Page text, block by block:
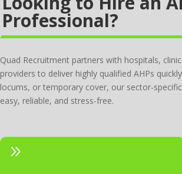
Professional?
Quad Recruitment partners with hospitals,
providers to deliver highly qualified AHPs
locums, or temporary cover, our sector-
easy, reliable, and stress-free.
9